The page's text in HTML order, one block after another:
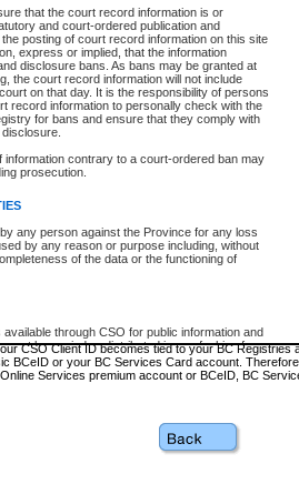
that the court record information is or
and court-ordered publication and
posting of court record information on this site
express or implied, that the information
disclosure bans. As bans may be granted at
the court record information will not include
on that day. It is the responsibility of persons
record information to personally check with the
for bans and ensure that they comply with
information contrary to a court-ordered ban may
prosecution.
any person against the Province for any loss
by any reason or purpose including, without
of the data or the functioning of
through CSO for public information and
not be copied or distributed in any fashion for
use without the express written permission of the
British Columbia (Court of Appeal information),
the Supreme Court (Supreme Court
the material is accurately reproduced and
access to search services and
- provides access to search services and
for you to use a single User ID and password to
website. Court Services Online (CSO) is a
register with CSO.
types of accounts or to register please visit the
www2.gov.bc.ca/gov/content/
CSO Client ID becomes tied to your BC Registries
BCeID or your BC Services Card account.
Services premium account or BCeID, BC